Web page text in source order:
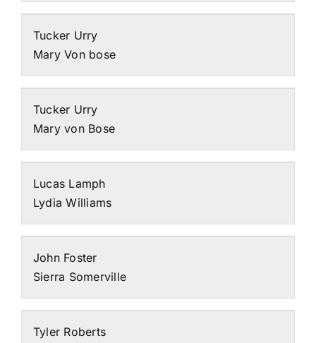
Tucker Urry
Mary Von bose
Tucker Urry
Mary von Bose
Lucas Lamph
Lydia Williams
John Foster
Sierra Somerville
Tyler Roberts